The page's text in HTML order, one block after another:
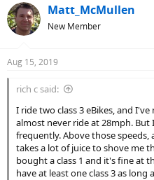
c
t
i
s
Matt_McMullen
New Member
Aug 15, 2019
rich c said:
I ride two class 3 eBikes, and
almost never ride at 28mph.
frequently. Above those
takes a lot of juice to shove me
bought a class 1 and it's fine at
have at least one class 3 as long